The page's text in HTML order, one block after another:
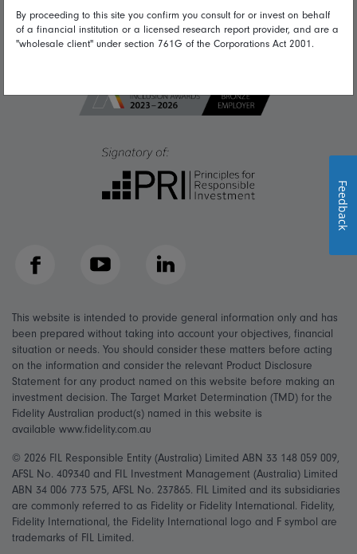
Careers
Media
Facebook YouTube LinkedIn
This website is intended to provide general information only and has
been prepared without taking into account your objectives, financial
situation or needs. You should consider these matters before acting
on the information and consider the relevant Product Disclosure
Statement for any product named on this website before making an
investment decision. The Target Market Determination (TMD) for the
Fidelity Australian product(s) named in this website is
available www.fidelity.com.au
© 2026 FIL Responsible Entity (Australia) Limited ABN 33 148 059 009,
AFSL No. 409340 and FIL Investment Management (Australia) Limited
ABN 34 006 773 575, AFSL No. 237865. FIL Limited and its subsidiaries
are commonly referred to as Fidelity or Fidelity International. Fidelity,
Fidelity International, the Fidelity International logo and F symbol are
trademarks of FIL Limited.
By proceeding to this site you confirm you consult for or invest on behalf
of a financial institution or a licensed research report provider, and are a
"wholesale client" under section 761G of the Corporations Act 2001.
Feedback